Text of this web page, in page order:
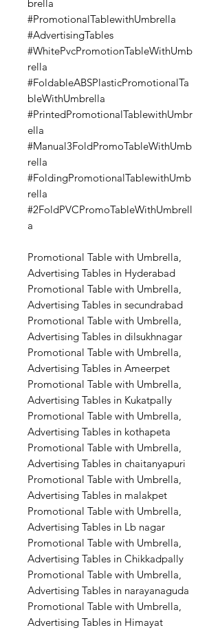
brella
#PromotionalTablewithUmbrella
#AdvertisingTables
#WhitePvcPromotionTableWithUmb
rella
#FoldableABSPlasticPromotionalTa
bleWithUmbrella
#PrintedPromotionalTablewithUmbr
ella
#Manual3FoldPromoTableWithUmb
rella
#FoldingPromotionalTablewithUmb
rella
#2FoldPVCPromoTableWithUmbrell
a
Promotional Table with Umbrella,
Advertising Tables in Hyderabad
Promotional Table with Umbrella,
Advertising Tables in secundrabad
Promotional Table with Umbrella,
Advertising Tables in dilsukhnagar
Promotional Table with Umbrella,
Advertising Tables in Ameerpet
Promotional Table with Umbrella,
Advertising Tables in Kukatpally
Promotional Table with Umbrella,
Advertising Tables in kothapeta
Promotional Table with Umbrella,
Advertising Tables in chaitanyapuri
Promotional Table with Umbrella,
Advertising Tables in malakpet
Promotional Table with Umbrella,
Advertising Tables in Lb nagar
Promotional Table with Umbrella,
Advertising Tables in Chikkadpally
Promotional Table with Umbrella,
Advertising Tables in narayanaguda
Promotional Table with Umbrella,
Advertising Tables in Himayat